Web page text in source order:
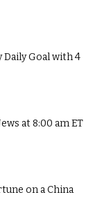
Goal with 4
at 8:00 am ET
on a China